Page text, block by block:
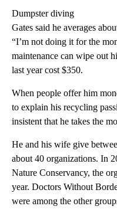
Dumpster diving
Gates said he averages
“I’m not doing it for the
maintenance can wipe out
last year cost $350.
When people offer him
to explain his recycling
insistent that he takes the
He and his wife give
about 40 organizations. In
Nature Conservancy, the
year. Doctors Without
were among the other